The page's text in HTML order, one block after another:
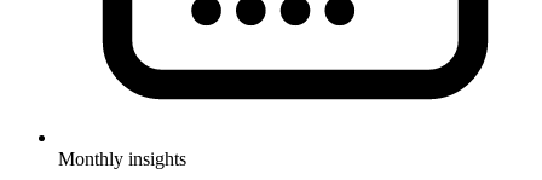
Monthly insights